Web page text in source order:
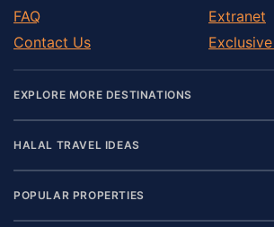
FAQ
Contact Us
Extranet
EXPLORE MORE DESTINATIONS
HALAL TRAVEL IDEAS
POPULAR PROPERTIES